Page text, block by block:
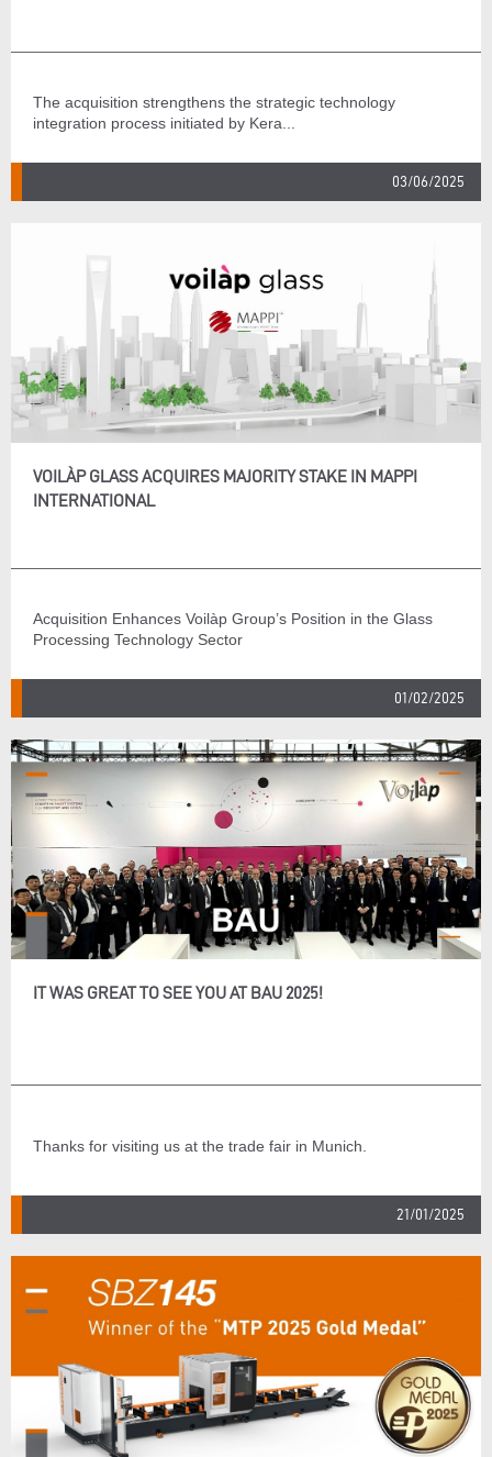
The acquisition strengthens the strategic technology
integration process initiated by Kera...
03/06/2025
VOILÀP GLASS ACQUIRES MAJORITY STAKE IN MAPPI
INTERNATIONAL
Acquisition Enhances Voilàp Group’s Position in the Glass
Processing Technology Sector
01/02/2025
IT WAS GREAT TO SEE YOU AT BAU 2025!
Thanks for visiting us at the trade fair in Munich.
21/01/2025